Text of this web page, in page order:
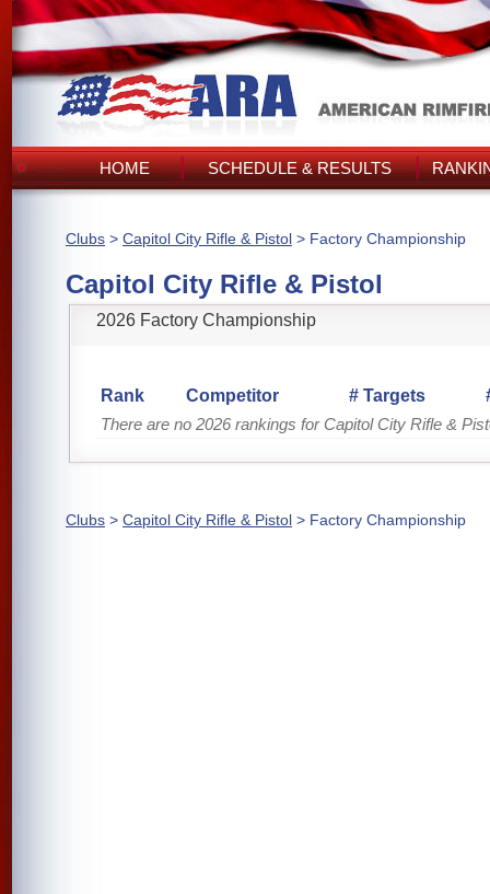
HOME SCHEDULE & RESULTS
Clubs > Capitol City Rifle & Pistol > Factory Championship
Capitol City Rifle & Pistol
2026 Factory Championship
Rank Competitor # Targets
There are no 2026 rankings for Capitol City Rifle &
Clubs > Capitol City Rifle & Pistol > Factory Championship